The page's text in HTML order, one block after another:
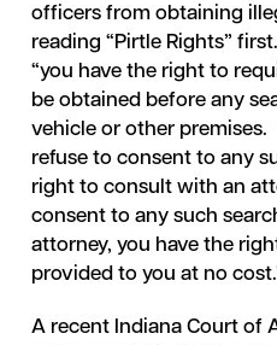
officers from obtaining
reading “Pirtle Rights”
“you have the right to
be obtained before any
vehicle or other premises.
refuse to consent to any
right to consult with an
consent to any such
attorney, you have the
provided to you at no
A recent Indiana Court of